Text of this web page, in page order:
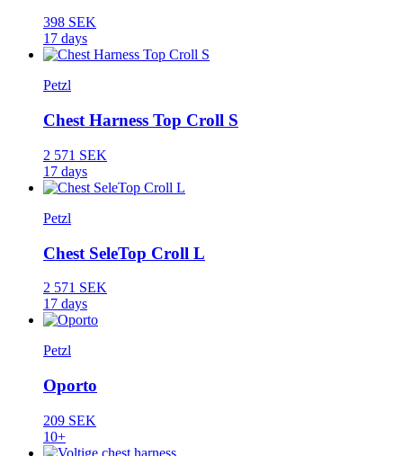
398 SEK
17 days
Petzl
Chest Harness Top Croll S
2 571 SEK
17 days
Petzl
Chest SeleTop Croll L
2 571 SEK
17 days
Petzl
Oporto
209 SEK
10+